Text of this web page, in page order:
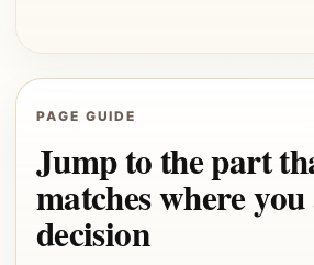
PAGE GUIDE
Jump to the part
matches where
decision